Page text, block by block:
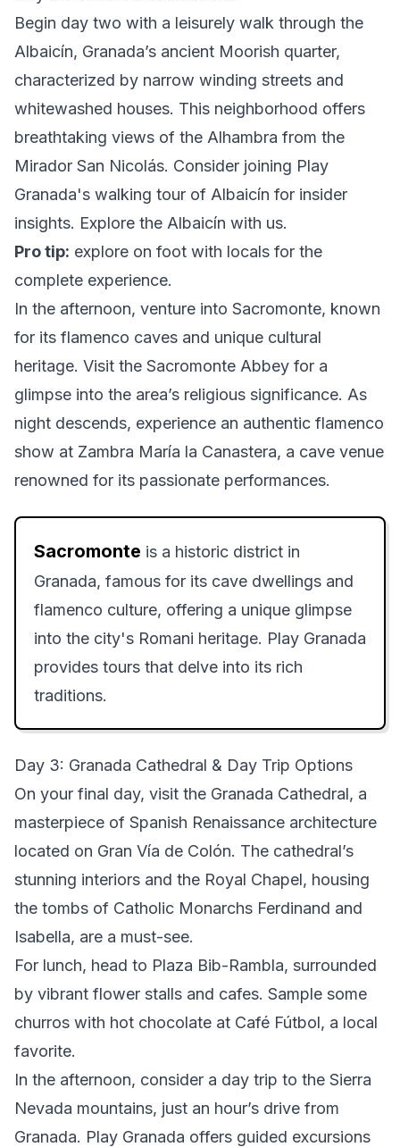
Begin day two with a leisurely walk through the
Albaicín, Granada’s ancient Moorish quarter,
characterized by narrow winding streets and
whitewashed houses. This neighborhood offers
breathtaking views of the Alhambra from the
Mirador San Nicolás. Consider joining Play
Granada's walking tour of Albaicín for insider
insights. Explore the Albaicín with us.
Pro tip: explore on foot with locals for the
complete experience.
In the afternoon, venture into Sacromonte, known
for its flamenco caves and unique cultural
heritage. Visit the Sacromonte Abbey for a
glimpse into the area’s religious significance. As
night descends, experience an authentic flamenco
show at Zambra María la Canastera, a cave venue
renowned for its passionate performances.
Sacromonte is a historic district in
Granada, famous for its cave dwellings and
flamenco culture, offering a unique glimpse
into the city's Romani heritage. Play Granada
provides tours that delve into its rich
traditions.
Day 3: Granada Cathedral & Day Trip Options
On your final day, visit the Granada Cathedral, a
masterpiece of Spanish Renaissance architecture
located on Gran Vía de Colón. The cathedral’s
stunning interiors and the Royal Chapel, housing
the tombs of Catholic Monarchs Ferdinand and
Isabella, are a must-see.
For lunch, head to Plaza Bib-Rambla, surrounded
by vibrant flower stalls and cafes. Sample some
churros with hot chocolate at Café Fútbol, a local
favorite.
In the afternoon, consider a day trip to the Sierra
Nevada mountains, just an hour’s drive from
Granada. Play Granada offers guided excursions